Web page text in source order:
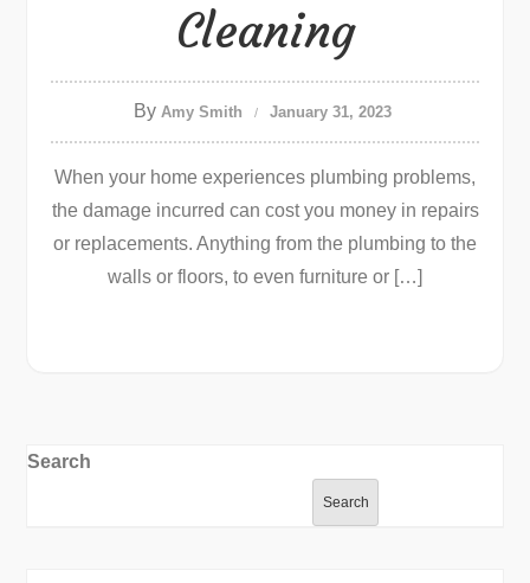
Cleaning
By Amy Smith January 31, 2023
When your home experiences plumbing problems,
the damage incurred can cost you money in repairs
or replacements. Anything from the plumbing to the
walls or floors, to even furniture or […]
Search
Search